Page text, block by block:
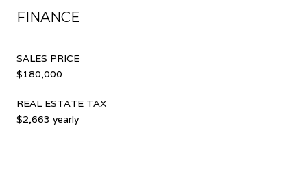
FINANCE
SALES PRICE
$180,000
REAL ESTATE TAX
$2,663 yearly